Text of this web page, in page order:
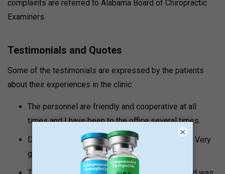
complaints are referred to Alabama Board of Chiropractic
Examiners.
Testimonials and Quotes
Some of the testimonials are expressed by the patients
about their experiences in the clinic.
The personnel are friendly and cooperative at all
times and I have been to the office several times.
Did a month of PT this morning. No complaints! Very
good/nice people.
×